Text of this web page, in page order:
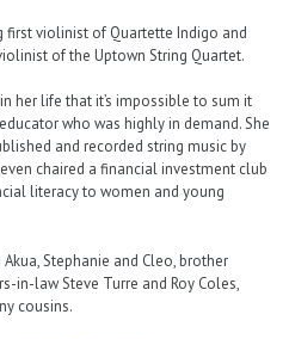
first violinist of Quartette Indigo and
of the Uptown String Quartet.
her life that it’s impossible to sum it
who was highly in demand. She
and recorded string music by
chaired a financial investment club
literacy to women and young
Stephanie and Cleo, brother
in-law Steve Turre and Roy Coles,
cousins.